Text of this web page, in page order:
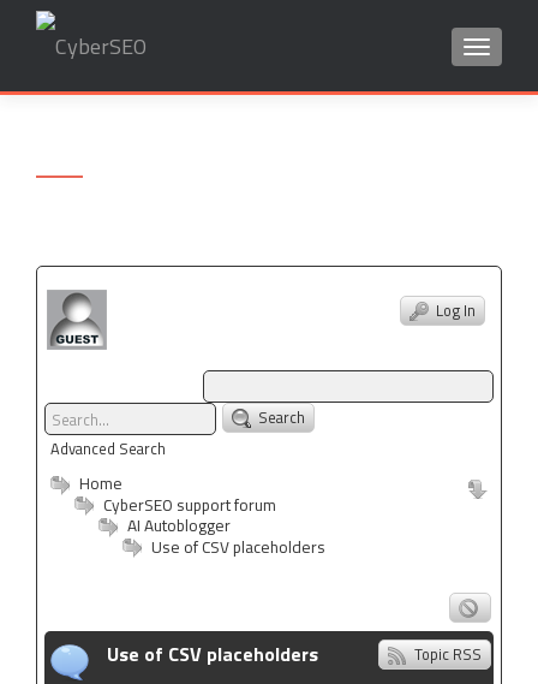
Log In
Search
Advanced Search
Home
CyberSEO support forum
AI Autoblogger
Use of CSV placeholders
Topic RSS
Use of CSV placeholders